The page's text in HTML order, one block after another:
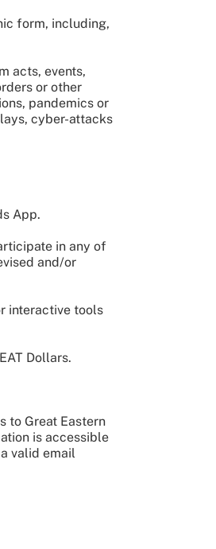
form, including,
acts, events,
or other
pandemics or
cyber-attacks
App.
in any of
and/or
interactive tools
Dollars.
to Great Eastern
is accessible
valid email